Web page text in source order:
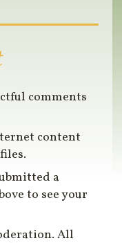
comments
content
a
to see your
All